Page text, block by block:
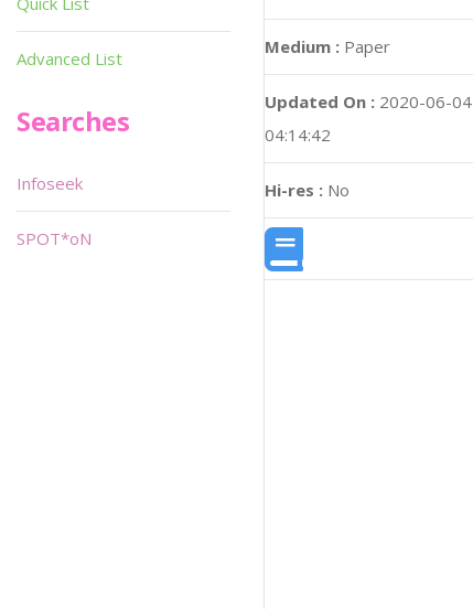
Medium : Paper
Updated On : 2020-06-04
04:14:42
Hi-res : No
Advanced List
Searches
Infoseek
SPOT*oN